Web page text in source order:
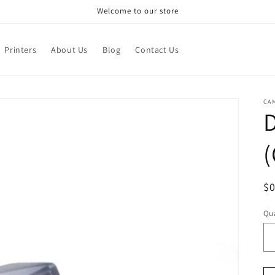
Welcome to our store
Printers About Us Blog Contact Us